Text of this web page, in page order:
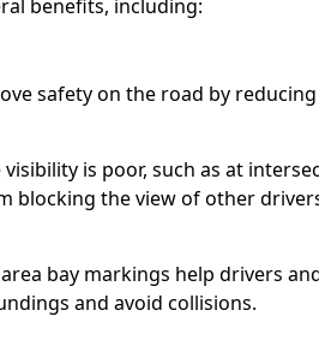
benefits, including:
safety on the road by
is poor, such as at
blocking the view of other
bay markings help drivers
and avoid collisions.